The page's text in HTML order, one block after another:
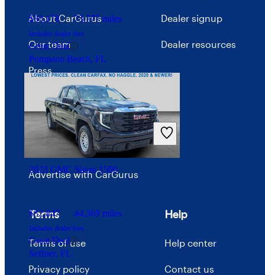
$30,178 73,777 miles
Includes dealer fees
Great Deal
Pompano Beach, FL
2023 GMC Sierra 1500
$32,847 44,369 miles
Includes dealer fees
Great Deal
Seffner, FL
About CarGurus
Our team
Press
Investor relations
Price trends
Advertise with CarGurus
Dealer signup
Dealer resources
Terms
Terms of use
Privacy policy
Help
Help center
Contact us